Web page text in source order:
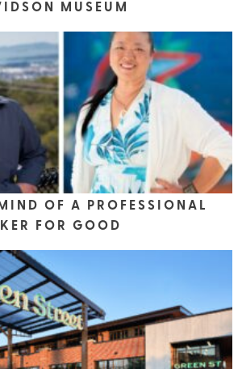
MUSEUM
OF A PROFESSIONAL
FOR GOOD